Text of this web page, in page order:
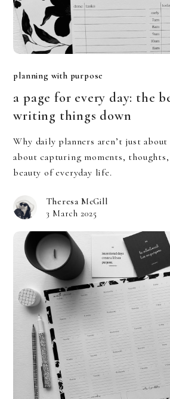
planning with purpose
a page for every day: the
writing things down
Why daily planners aren’t just
about capturing moments,
beauty of everyday life.
Theresa McGill
3 March 2025